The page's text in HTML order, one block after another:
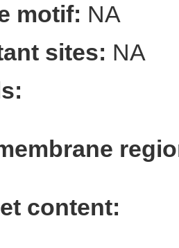
motif: NA
sites: NA
content: